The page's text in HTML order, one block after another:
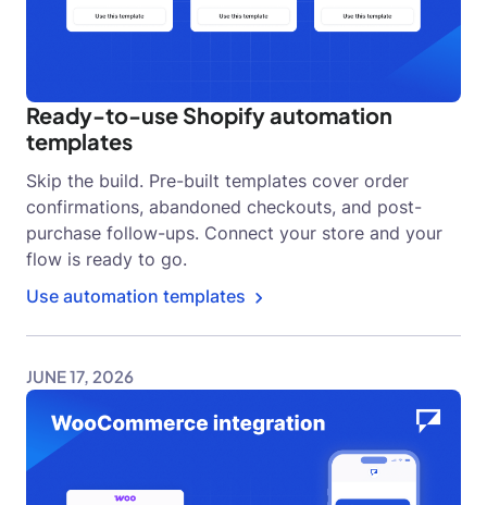
Ready-to-use Shopify automation
templates
Use automation templates
Skip the build. Pre-built templates cover order
confirmations, abandoned checkouts, and post-
purchase follow-ups. Connect your store and your
flow is ready to go.
JUNE 17, 2026